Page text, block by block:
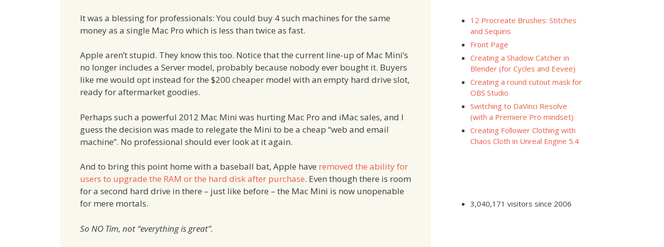
It was a blessing for professionals: You could buy 4 such machines for the same
money as a single Mac Pro which is less than twice as fast.
Apple aren’t stupid. They know this too. Notice that the current line-up of Mac Mini’s
no longer includes a Server model, probably because nobody ever bought it. Buyers
like me would opt instead for the $200 cheaper model with an empty hard drive slot,
ready for aftermarket goodies.
Perhaps such a powerful 2012 Mac Mini was hurting Mac Pro and iMac sales, and I
guess the decision was made to relegate the Mini to be a cheap “web and email
machine”. No professional should ever look at it again.
And to bring this point home with a baseball bat, Apple have removed the ability for
users to upgrade the RAM or the hard disk after purchase. Even though there is room
for a second hard drive in there – just like before – the Mac Mini is now unopenable
for mere mortals.
So NO Tim, not “everything is great”.
12 Procreate Brushes: Stitches
and Sequins
Front Page
Creating a Shadow Catcher in
Blender (for Cycles and Eevee)
Creating a round cutout mask for
OBS Studio
Switching to DaVinci Resolve
(with a Premiere Pro mindset)
Creating Follower Clothing with
Chaos Cloth in Unreal Engine 5.4
3,040,171 visitors since 2006